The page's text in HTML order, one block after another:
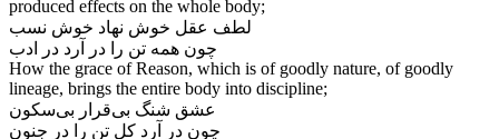
produced effects on the whole body;
لطف عقل خوش نهاد خوش نسب
How the grace of Reason, which is of goodly nature, of goodly
lineage, brings the entire body into discipline;
عشق شنگ بی‌‌قرار بی‌‌سکون